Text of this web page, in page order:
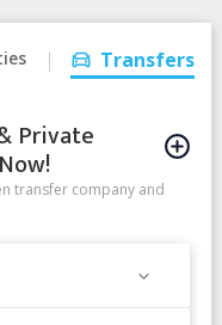
Transfers
Private
transfer company and